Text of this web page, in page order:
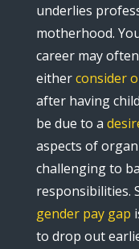
underlies
motherhood.
career may
eitherconsider
after having
be due to a
aspects of
challenging to
responsibilities.
gender pay gap
to drop out